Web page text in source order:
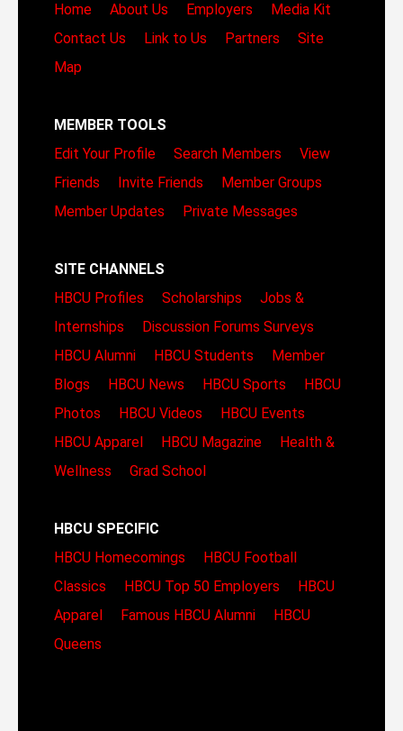
Home
About Us Employers
Media Kit
Contact Us
Link to Us Partners
Site
Map
MEMBER TOOLS
Edit Your Profile
Search Members
View
Friends
Invite Friends
Member Groups
Member Updates
Private Messages
SITE CHANNELS
HBCU Profiles
Scholarships
Jobs &
Internships
Discussion Forums Surveys
HBCU Alumni
HBCU Students
Member
Blogs
HBCU News HBCU Sports
HBCU
Photos
HBCU Videos
HBCU Events
HBCU Apparel
HBCU Magazine
Health &
Wellness
Grad School
HBCU SPECIFIC
HBCU Homecomings
HBCU Football
Classics
HBCU Top 50 Employers
HBCU
Apparel
Famous HBCU Alumni
HBCU
Queens